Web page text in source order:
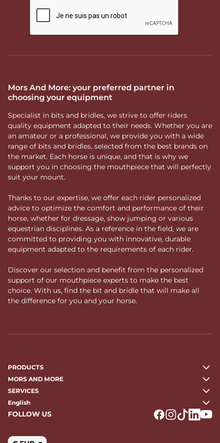
Mors And More: your preferred partner in
choosing your equipment
Specialist in bits and bridles, we strive to offer riders
quality equipment adapted to their needs. Whether you are
an amateur or a professional, we provide you with a wide
range of bits and bridles, selected from the best brands on
the market. Each horse is unique, and that is why we
support you in choosing the mouthpiece that will perfectly
suit your mount.
Thanks to our expertise, we offer each rider personalized
advice to optimize the comfort and performance of their
horse, whether for dressage, show jumping or various
equestrian disciplines. As a reference in the field, we are
committed to providing you with innovative, durable
equipment adapted to the requirements of each rider.
Discover our selection and benefit from the personalized
support of our mouthpiece experts to make the best
choice. With us, find the bit and bridle that will make all
the difference for you and your horse.
PRODUCTS
MORS AND MORE
SERVICES
English
FOLLOW US